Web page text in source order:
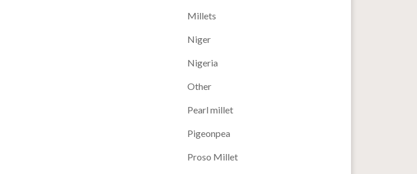
Millets
Niger
Nigeria
Other
Pearl millet
Pigeonpea
Proso Millet